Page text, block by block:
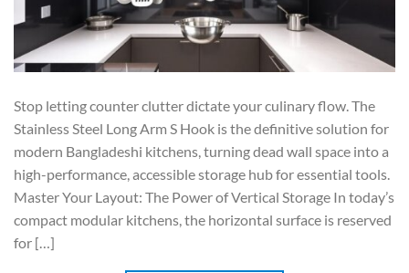
Stop letting counter clutter dictate your culinary flow. The
Stainless Steel Long Arm S Hook is the definitive solution for
modern Bangladeshi kitchens, turning dead wall space into a
high-performance, accessible storage hub for essential tools.
Master Your Layout: The Power of Vertical Storage In today’s
compact modular kitchens, the horizontal surface is reserved
for […]